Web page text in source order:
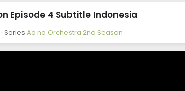
Episode 4 Subtitle Indonesia
· Series Ao no Orchestra 2nd Season